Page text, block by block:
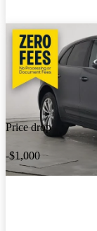
Price drop
-$1,000